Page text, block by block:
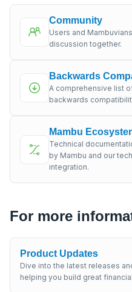
Community
Users and
discussion together.
Backwards
A comprehensive list
backwards
Mambu
Technical
by Mambu and our
integration.
For more
Product Updates
Dive into the latest releases
helping you build great